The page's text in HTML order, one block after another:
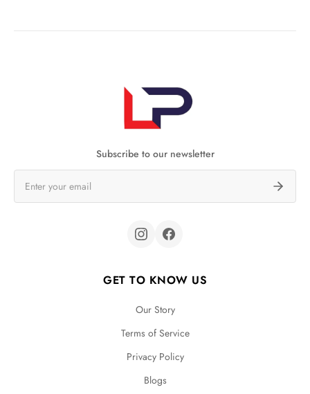
Subscribe to our newsletter
GET TO KNOW US
Our Story
Terms of Service
Privacy Policy
Blogs